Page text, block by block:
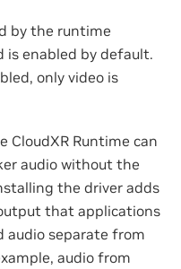
by the runtime
is enabled by default.
only video is
CloudXR Runtime can
audio without the
the driver adds
that applications
audio separate from
audio from